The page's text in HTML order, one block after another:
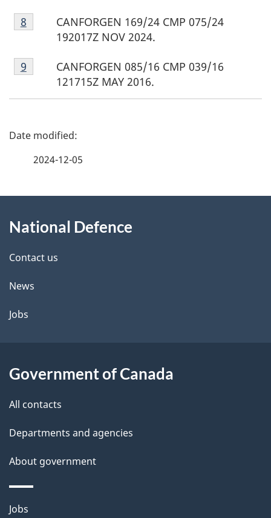
Footnote
8
CANFORGEN 169/24 CMP 075/24
192017Z NOV 2024.
Return to footnote
8 referrer
Footnote
9
CANFORGEN 085/16 CMP 039/16
121715Z MAY 2016.
Return to footnote
9 referrer
P
d
e
t
a
l
2024-12-05
this
site
National Defence
Contact us
News
Jobs
Government of Canada
All contacts
Departments and agencies
About government
Themes
Jobs